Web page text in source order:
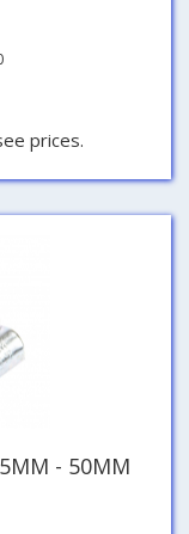
prices.
- 50MM